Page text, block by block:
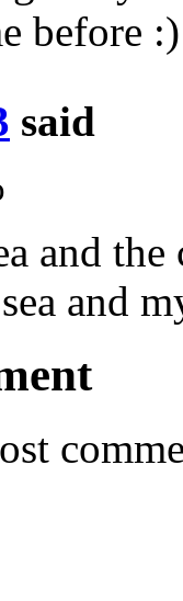
before :)
said
and
and